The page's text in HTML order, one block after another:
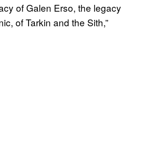
of Galen Erso, the legacy
of Tarkin and the Sith,”